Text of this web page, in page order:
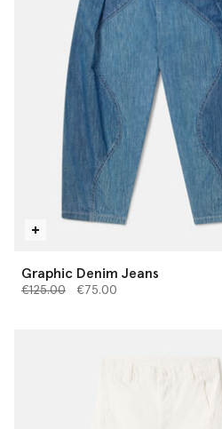
Graphic Denim Jeans
Price reduced from
€125.00to€75.00